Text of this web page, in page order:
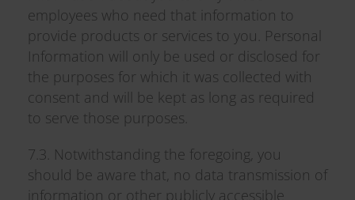
employees who need that information to
provide products or services to you. Personal
Information will only be used or disclosed for
the purposes for which it was collected with
consent and will be kept as long as required
to serve those purposes.
7.3. Notwithstanding the foregoing, you
should be aware that, no data transmission of
information or other publicly accessible